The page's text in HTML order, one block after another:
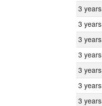
3 years
3 years
3 years
3 years
3 years
3 years
3 years